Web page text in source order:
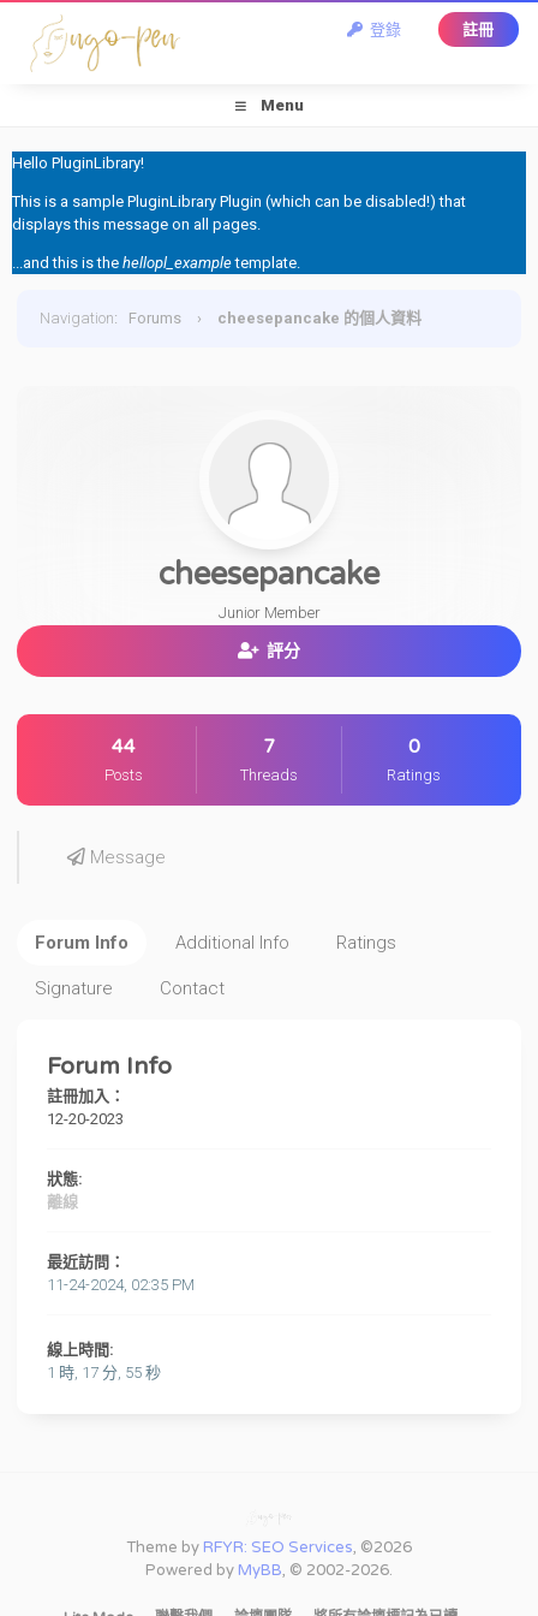
登錄 註冊
Menu
Hello PluginLibrary!
This is a sample PluginLibrary Plugin (which can be disabled!) that
displays this message on all pages.
...and this is the hellopl_exampletemplate.
Navigation: Forums › cheesepancake 的個人資料
cheesepancake
Junior Member
評分
44
Posts
7
Threads
0
Ratings
Message
Forum Info Additional Info Ratings
Signature Contact
Forum Info
註冊加入：
12-20-2023
狀態:
離線
最近訪問：
11-24-2024, 02:35 PM
線上時間:
1 時, 17 分, 55 秒
Theme by RFYR: SEO Services, ©2026
Powered by MyBB, © 2002-2026.